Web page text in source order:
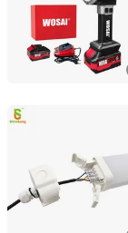
Jiangsu, China
SHINELONG
Guangdong,